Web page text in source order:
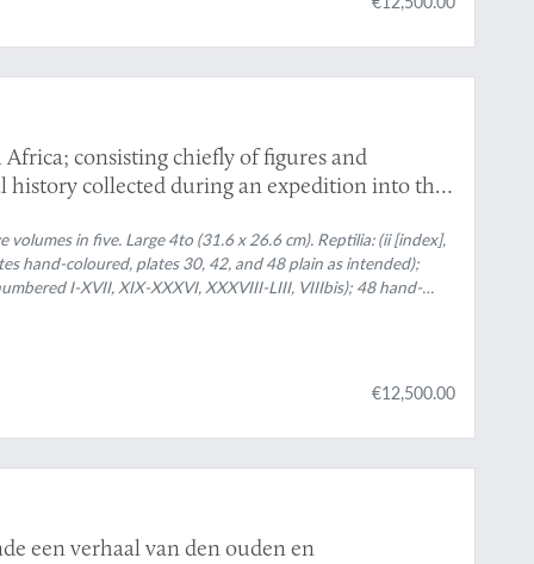
consisting chiefly of figures and
history collected during an expedition into the
Central Africa". Published under the authority
Treasury. Mammalia. Aves. Reptilia.
in five. Large 4to (31.6 x 26.6 cm). Reptilia: (ii [index],
hand-coloured, plates 30, 42, and 48 plain as intended);
I-XVII, XIX-XXXVI, XXXVIII-LIII, VIIIbis); 48 hand-
plates 18 and 37 not published - see Mammalia index list);
Uniform publisher's green blind-stamped cloth with floral
Brown endpapers.
€12,500.00
een verhaal van den ouden en